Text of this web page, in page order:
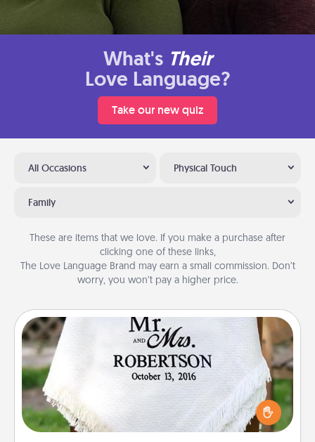
What's Their
Love Language?
Take our new quiz
All Occasions Physical Touch
Family
These are items that we love. If you make a purchase after
clicking one of these links,
The Love Language Brand may earn a small commission. Don’t
worry, you won’t pay a higher price.
Personalized Blanket
Who wouldn't want a personalized throw blanket
for snuggling on the couch together?